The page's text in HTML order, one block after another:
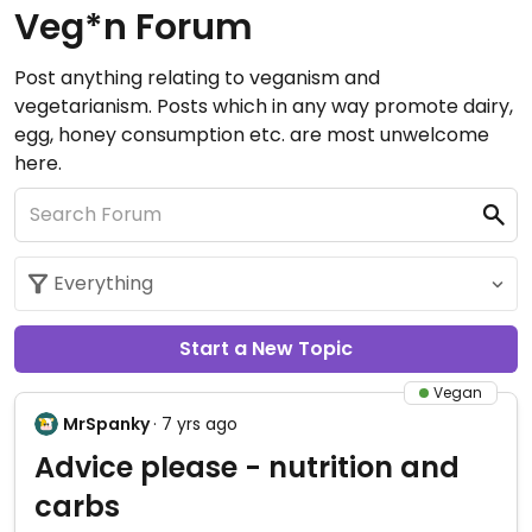
Veg*n Forum
Post anything relating to veganism and
vegetarianism. Posts which in any way promote dairy,
egg, honey consumption etc. are most unwelcome
here.
Start a New Topic
Vegan
MrSpanky· 7 yrs ago
Advice please - nutrition and
carbs